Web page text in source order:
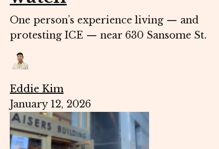
One person’s experience living — and
protesting ICE — near 630 Sansome St.
Eddie Kim
January 12, 2026